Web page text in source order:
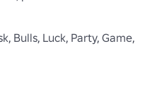
Bulls, Luck, Party, Game,